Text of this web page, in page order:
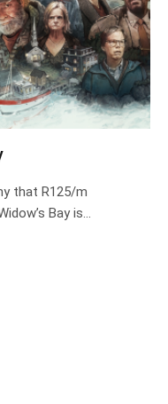
that R125/m
Bay is…